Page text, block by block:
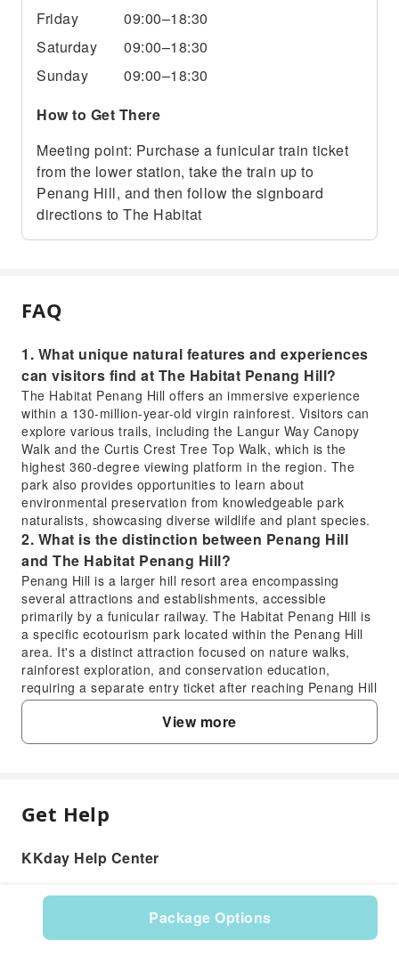
Package Options
Friday
09:00–18:30
Saturday
09:00–18:30
Sunday
09:00–18:30
How to Get There
Meeting point: Purchase a funicular train ticket
from the lower station, take the train up to
Penang Hill, and then follow the signboard
directions to The Habitat
FAQ
1. What unique natural features and experiences
can visitors find at The Habitat Penang Hill?
The Habitat Penang Hill offers an immersive experience
within a 130-million-year-old virgin rainforest. Visitors can
explore various trails, including the Langur Way Canopy
Walk and the Curtis Crest Tree Top Walk, which is the
highest 360-degree viewing platform in the region. The
park also provides opportunities to learn about
environmental preservation from knowledgeable park
naturalists, showcasing diverse wildlife and plant species.
2. What is the distinction between Penang Hill
and The Habitat Penang Hill?
Penang Hill is a larger hill resort area encompassing
several attractions and establishments, accessible
primarily by a funicular railway. The Habitat Penang Hill is
a specific ecotourism park located within the Penang Hill
area. It's a distinct attraction focused on nature walks,
rainforest exploration, and conservation education,
requiring a separate entry ticket after reaching Penang Hill
summit.
3. What are the recommended transportation
options for reaching The Habitat Penang Hill?
directly to the funicular station. Alternatively, taxis and
Funicular Upper Station, The Habitat is a short walk or
shuttle ride away.
4. How can visitors travel between the Penang
Hill Funicular Station and The Habitat Penang
Hill?
View more
FAQ
1. What unique natural features and
The Habitat Penang Hill offers an immersive
Get Help
KKday Help Center
Product: 33220